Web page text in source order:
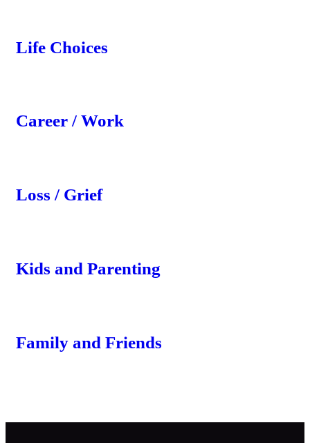
Life Choices
Career / Work
Loss / Grief
Kids and Parenting
Family and Friends